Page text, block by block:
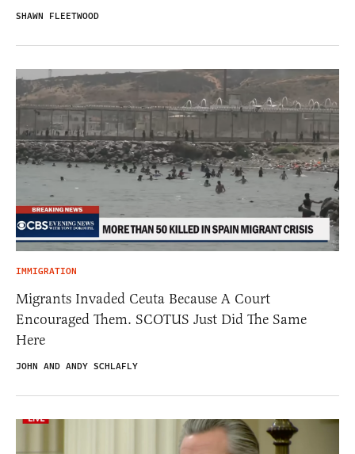
SHAWN FLEETWOOD
IMMIGRATION
Migrants Invaded Ceuta Because A Court
Encouraged Them. SCOTUS Just Did The Same
Here
JOHN AND ANDY SCHLAFLY